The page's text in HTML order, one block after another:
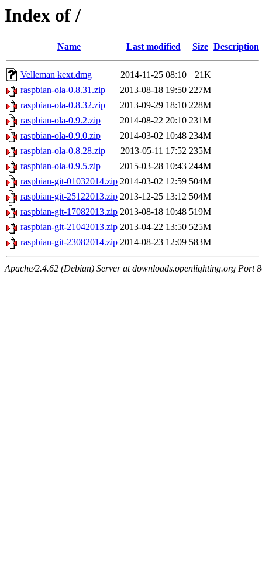
Index of /
Name Last modified Size Description
Velleman kext.dmg 2014-11-25 08:10
21K
raspbian-ola-0.8.31.zip
2013-08-18 19:50 227M
raspbian-ola-0.8.32.zip
2013-09-29 18:10 228M
raspbian-ola-0.9.2.zip
2014-08-22 20:10 231M
raspbian-ola-0.9.0.zip
2014-03-02 10:48 234M
raspbian-ola-0.8.28.zip
2013-05-11 17:52 235M
raspbian-ola-0.9.5.zip
2015-03-28 10:43 244M
raspbian-git-01032014.zip 2014-03-02 12:59 504M
raspbian-git-25122013.zip 2013-12-25 13:12 504M
raspbian-git-17082013.zip 2013-08-18 10:48 519M
raspbian-git-21042013.zip 2013-04-22 13:50 525M
raspbian-git-23082014.zip 2014-08-23 12:09 583M
Apache/2.4.62 (Debian) Server at downloads.openlighting.org Port